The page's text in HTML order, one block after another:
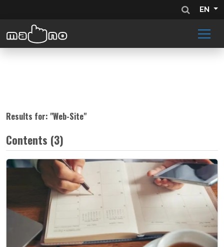
EN
Results for: "Web-Site"
Contents (3)